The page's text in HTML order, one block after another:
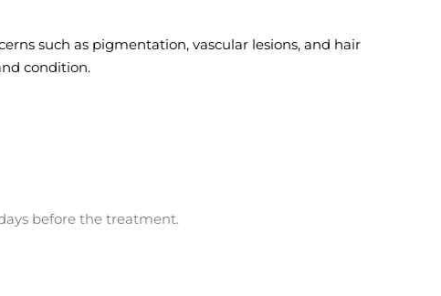
such as pigmentation, vascular lesions, and hair
condition.
before the treatment.